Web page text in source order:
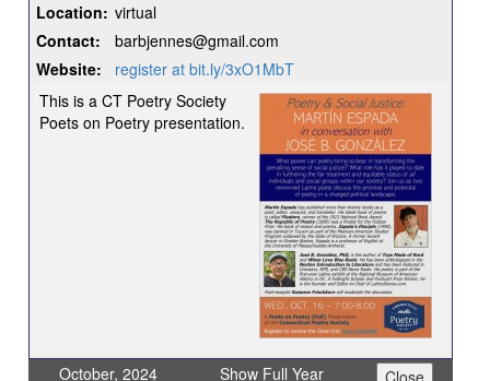
Location: virtual
Contact:
barbjennes@gmail.com
Website:
register at bit.ly/3xO1MbT
This is a CT Poetry Society
Poets on Poetry presentation.
October, 2024 Show Full Year